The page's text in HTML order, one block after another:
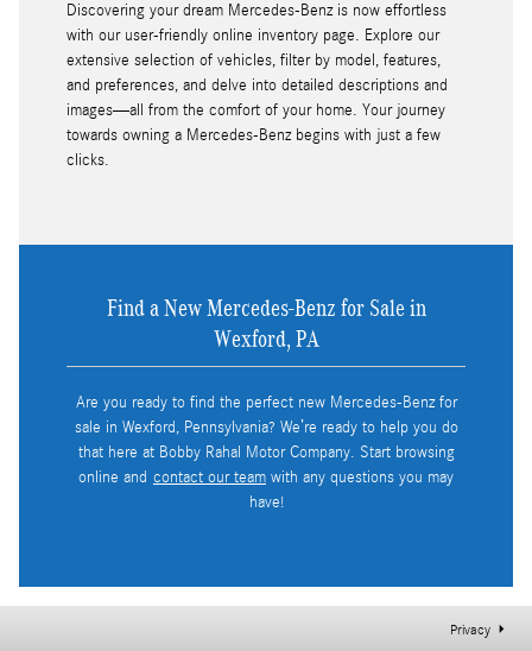
Discovering your dream Mercedes-Benz is now effortless
with our user-friendly online inventory page. Explore our
extensive selection of vehicles, filter by model, features,
and preferences, and delve into detailed descriptions and
images—all from the comfort of your home. Your journey
towards owning a Mercedes-Benz begins with just a few
clicks.
Find a New Mercedes-Benz for Sale in
Wexford, PA
Are you ready to find the perfect new Mercedes-Benz for
sale in Wexford, Pennsylvania? We’re ready to help you do
that here at Bobby Rahal Motor Company. Start browsing
online and contact our team with any questions you may
have!
Privacy